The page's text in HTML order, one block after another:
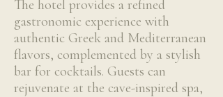
The hotel provides a refined
gastronomic experience with
authentic Greek and Mediterranean
flavors, complemented by a stylish
bar for cocktails. Guests can
rejuvenate at the cave-inspired spa,